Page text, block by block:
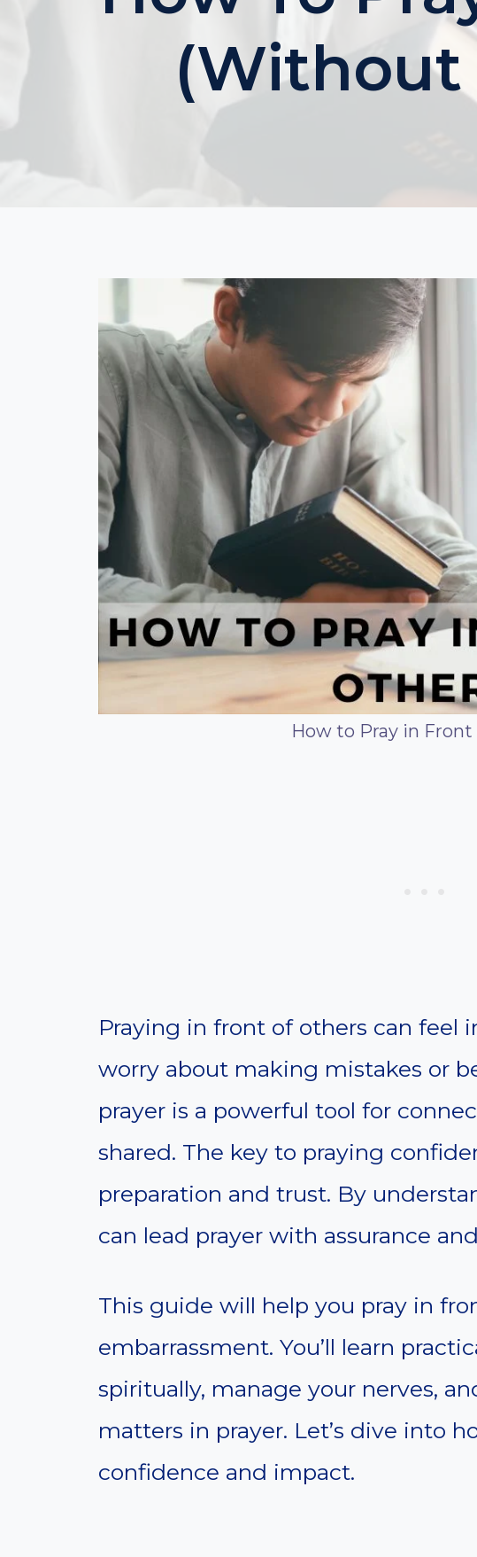
(Without
How to Pray in
Praying in front of others can feel
worry about making mistakes or
prayer is a powerful tool for
shared. The key to praying
preparation and trust. By
can lead prayer with assurance
This guide will help you pray in
embarrassment. You’ll learn
spiritually, manage your nerves,
matters in prayer. Let’s dive into
confidence and impact.